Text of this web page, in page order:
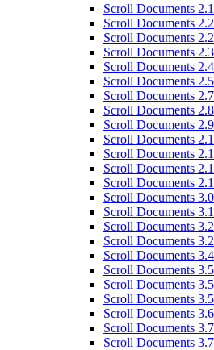
Scroll Documents
Scroll Documents
Scroll Documents
Scroll Documents
Scroll Documents
Scroll Documents
Scroll Documents
Scroll Documents
Scroll Documents
Scroll Documents
Scroll Documents
Scroll Documents
Scroll Documents
Scroll Documents
Scroll Documents
Scroll Documents
Scroll Documents
Scroll Documents
Scroll Documents
Scroll Documents
Scroll Documents
Scroll Documents
Scroll Documents
Scroll Documents